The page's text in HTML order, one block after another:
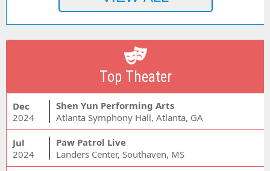
Top Theater
Dec
2024
Shen Yun Performing Arts
Atlanta Symphony Hall, Atlanta, GA
Jul
2024
Paw Patrol Live
Landers Center, Southaven, MS